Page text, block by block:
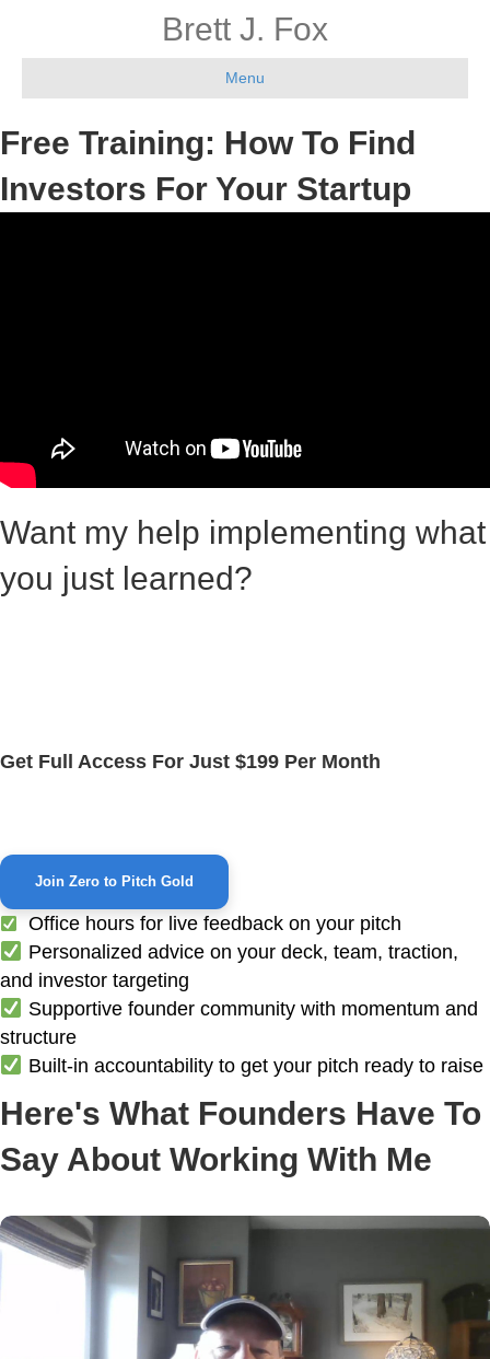
Brett J. Fox
Menu
Free Training: How To Find
Investors For Your Startup
Want my help implementing what
you just learned?
Get Full Access For Just $199 Per Month
Join Zero to Pitch Gold
Office hours for live feedback on your pitch
Personalized advice on your deck, team, traction,
and investor targeting
Supportive founder community with momentum and
structure
Built-in accountability to get your pitch ready to raise
Here's What Founders Have To
Say About Working With Me